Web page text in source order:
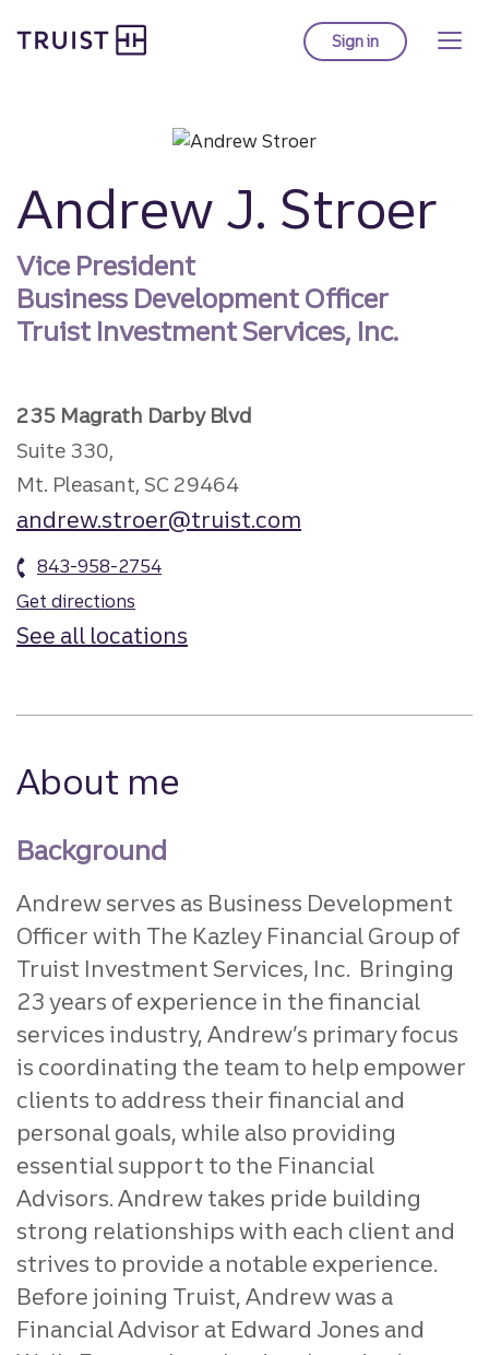
to
Sign into Truist online
Andrew J. Stroer
Vice President
Business Development Officer
Truist Investment Services, Inc.
235 Magrath Darby Blvd
Suite 330,
Mt. Pleasant, SC 29464
andrew.stroer@truist.com
843-958-2754
Get directions
See all locations
About me
Background
Andrew serves as Business Development
Officer with The Kazley Financial Group of
Truist Investment Services, Inc. Bringing
23 years of experience in the financial
services industry, Andrew’s primary focus
is coordinating the team to help empower
clients to address their financial and
personal goals, while also providing
essential support to the Financial
Advisors. Andrew takes pride building
strong relationships with each client and
strives to provide a notable experience.
Before joining Truist, Andrew was a
Financial Advisor at Edward Jones and